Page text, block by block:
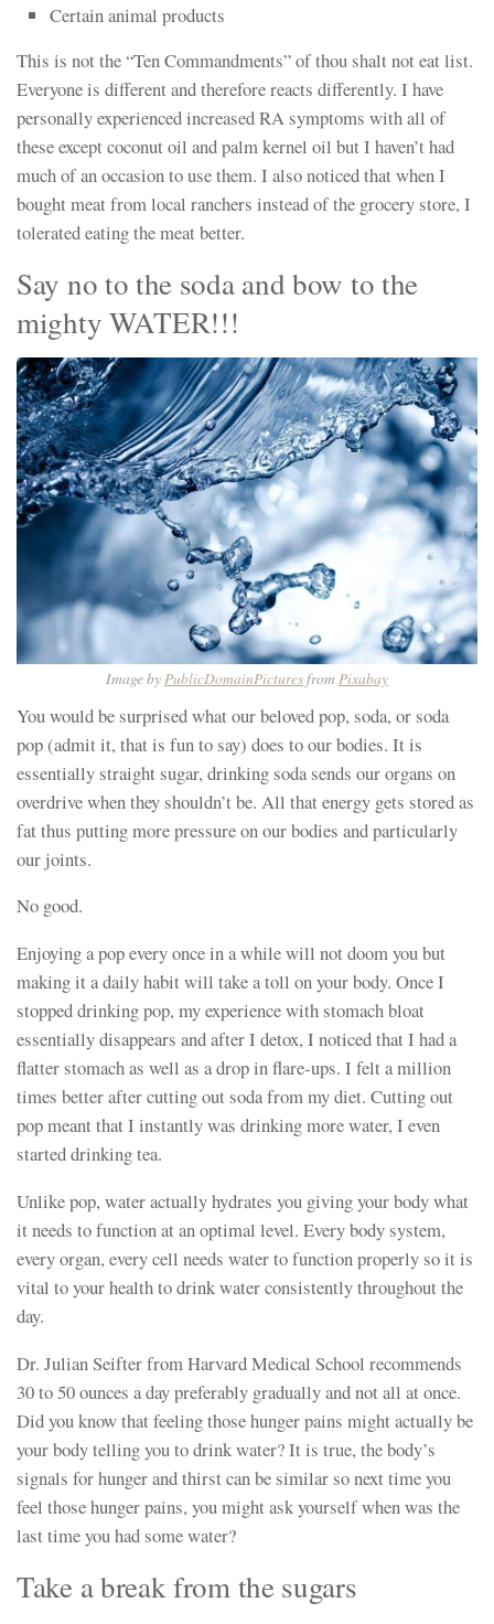
Certain animal products
This is not the “Ten Commandments” of thou shalt not eat list.
Everyone is different and therefore reacts differently. I have
personally experienced increased RA symptoms with all of
these except coconut oil and palm kernel oil but I haven’t had
much of an occasion to use them. I also noticed that when I
bought meat from local ranchers instead of the grocery store, I
tolerated eating the meat better.
Say no to the soda and bow to the
mighty WATER!!!
Image by PublicDomainPictures from Pixabay
You would be surprised what our beloved pop, soda, or soda
pop (admit it, that is fun to say) does to our bodies. It is
essentially straight sugar, drinking soda sends our organs on
overdrive when they shouldn’t be. All that energy gets stored as
fat thus putting more pressure on our bodies and particularly
our joints.
No good.
Enjoying a pop every once in a while will not doom you but
making it a daily habit will take a toll on your body. Once I
stopped drinking pop, my experience with stomach bloat
essentially disappears and after I detox, I noticed that I had a
flatter stomach as well as a drop in flare-ups. I felt a million
times better after cutting out soda from my diet. Cutting out
pop meant that I instantly was drinking more water, I even
started drinking tea.
Unlike pop, water actually hydrates you giving your body what
it needs to function at an optimal level. Every body system,
every organ, every cell needs water to function properly so it is
vital to your health to drink water consistently throughout the
day.
Dr. Julian Seifter from Harvard Medical School recommends
30 to 50 ounces a day preferably gradually and not all at once.
Did you know that feeling those hunger pains might actually be
your body telling you to drink water? It is true, the body’s
signals for hunger and thirst can be similar so next time you
feel those hunger pains, you might ask yourself when was the
last time you had some water?
Take a break from the sugars